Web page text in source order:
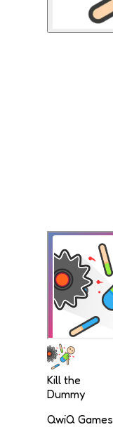
Kill the
Dummy
QwiQ Games